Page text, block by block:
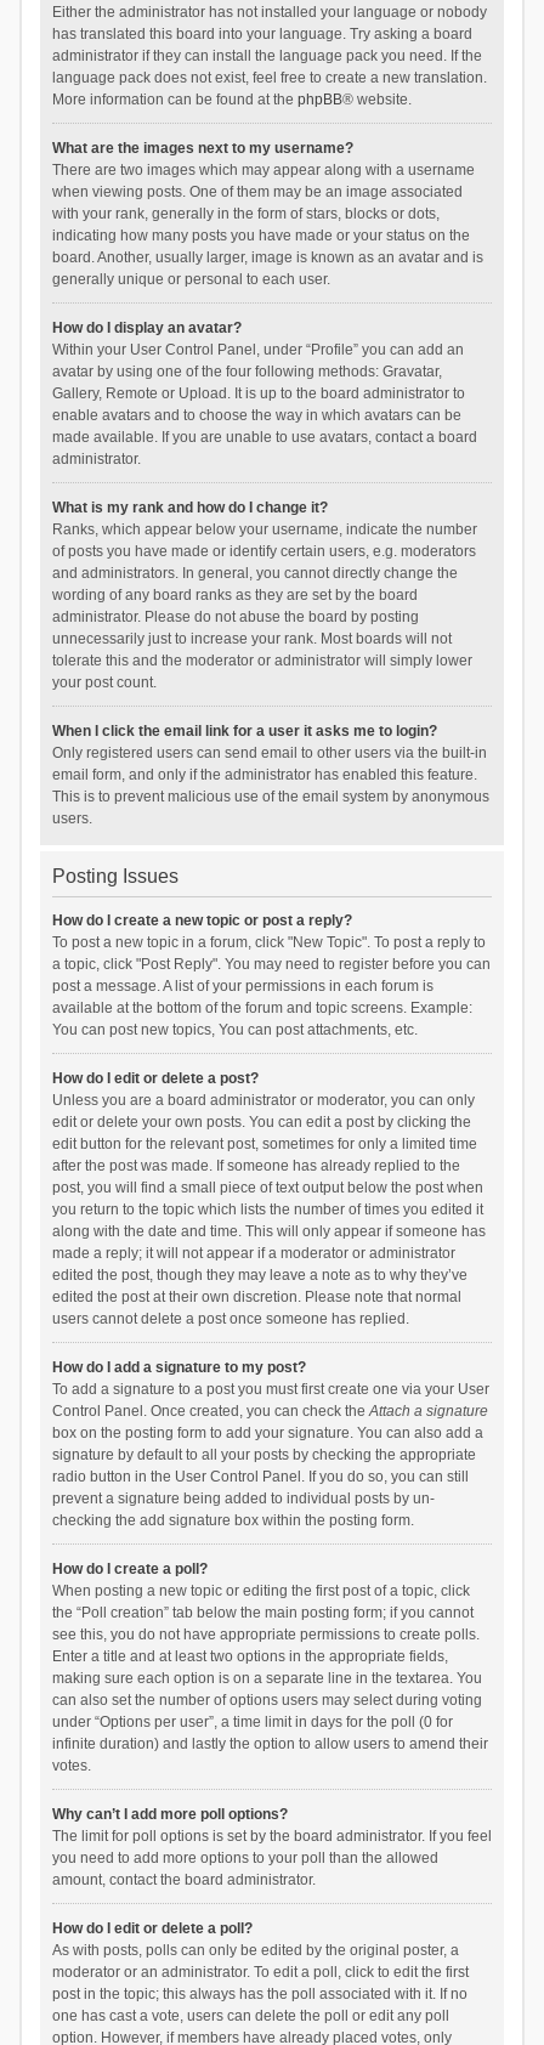
Either the administrator has not installed your language or nobody
has translated this board into your language. Try asking a board
administrator if they can install the language pack you need. If the
language pack does not exist, feel free to create a new translation.
More information can be found at the phpBB® website.
What are the images next to my username?
There are two images which may appear along with a username
when viewing posts. One of them may be an image associated
with your rank, generally in the form of stars, blocks or dots,
indicating how many posts you have made or your status on the
board. Another, usually larger, image is known as an avatar and is
generally unique or personal to each user.
How do I display an avatar?
Within your User Control Panel, under “Profile” you can add an
avatar by using one of the four following methods: Gravatar,
Gallery, Remote or Upload. It is up to the board administrator to
enable avatars and to choose the way in which avatars can be
made available. If you are unable to use avatars, contact a board
administrator.
What is my rank and how do I change it?
Ranks, which appear below your username, indicate the number
of posts you have made or identify certain users, e.g. moderators
and administrators. In general, you cannot directly change the
wording of any board ranks as they are set by the board
administrator. Please do not abuse the board by posting
unnecessarily just to increase your rank. Most boards will not
tolerate this and the moderator or administrator will simply lower
your post count.
When I click the email link for a user it asks me to login?
Only registered users can send email to other users via the built-in
email form, and only if the administrator has enabled this feature.
This is to prevent malicious use of the email system by anonymous
users.
Posting Issues
How do I create a new topic or post a reply?
To post a new topic in a forum, click "New Topic". To post a reply to
a topic, click "Post Reply". You may need to register before you can
post a message. A list of your permissions in each forum is
available at the bottom of the forum and topic screens. Example:
You can post new topics, You can post attachments, etc.
How do I edit or delete a post?
Unless you are a board administrator or moderator, you can only
edit or delete your own posts. You can edit a post by clicking the
edit button for the relevant post, sometimes for only a limited time
after the post was made. If someone has already replied to the
post, you will find a small piece of text output below the post when
you return to the topic which lists the number of times you edited it
along with the date and time. This will only appear if someone has
made a reply; it will not appear if a moderator or administrator
edited the post, though they may leave a note as to why they’ve
edited the post at their own discretion. Please note that normal
users cannot delete a post once someone has replied.
How do I add a signature to my post?
To add a signature to a post you must first create one via your User
Control Panel. Once created, you can check theAttach a signature
box on the posting form to add your signature. You can also add a
signature by default to all your posts by checking the appropriate
radio button in the User Control Panel. If you do so, you can still
prevent a signature being added to individual posts by un-
checking the add signature box within the posting form.
How do I create a poll?
When posting a new topic or editing the first post of a topic, click
the “Poll creation” tab below the main posting form; if you cannot
see this, you do not have appropriate permissions to create polls.
Enter a title and at least two options in the appropriate fields,
making sure each option is on a separate line in the textarea. You
can also set the number of options users may select during voting
under “Options per user”, a time limit in days for the poll (0 for
infinite duration) and lastly the option to allow users to amend their
votes.
Why can’t I add more poll options?
The limit for poll options is set by the board administrator. If you feel
you need to add more options to your poll than the allowed
amount, contact the board administrator.
How do I edit or delete a poll?
As with posts, polls can only be edited by the original poster, a
moderator or an administrator. To edit a poll, click to edit the first
post in the topic; this always has the poll associated with it. If no
one has cast a vote, users can delete the poll or edit any poll
option. However, if members have already placed votes, only